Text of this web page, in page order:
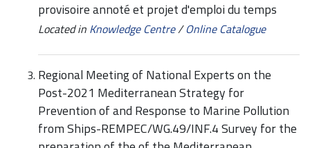
provisoire annoté et projet d'emploi du temps
Located in Knowledge Centre/Online Catalogue
Regional Meeting of National Experts on the
Post-2021 Mediterranean Strategy for
Prevention of and Response to Marine Pollution
from Ships-REMPEC/WG.49/INF.4 Survey for the